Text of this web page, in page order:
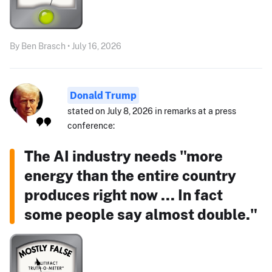
By Ben Brasch • July 16, 2026
Donald Trump
stated on July 8, 2026 in remarks at a press
conference:
The AI industry needs "more
energy than the entire country
produces right now ... In fact
some people say almost double."